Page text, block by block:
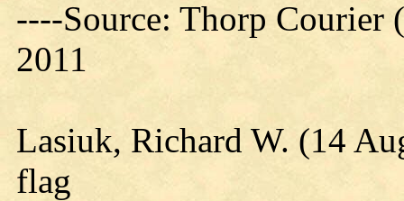
----Source: Thorp
2011
Lasiuk, Richard W. (14
flag